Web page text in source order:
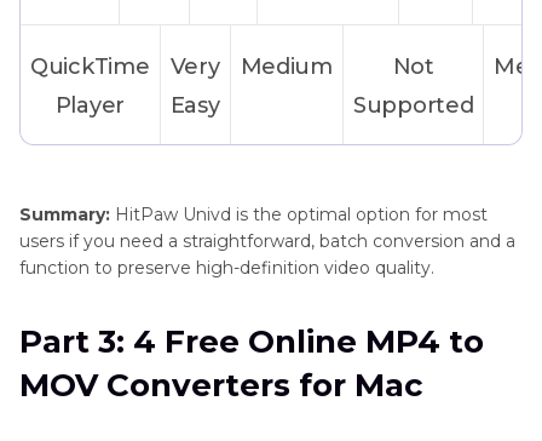
QuickTime
Player
Very
Easy
Medium
Not
Supported
Media
Player
Supported
HandBrake
Hard for
Beginners
Medium
Summary: HitPaw Univd is the optimal option for most
users if you need a straightforward, batch conversion and a
function to preserve high-definition video quality.
Part 3: 4 Free Online MP4 to
MOV Converters for Mac